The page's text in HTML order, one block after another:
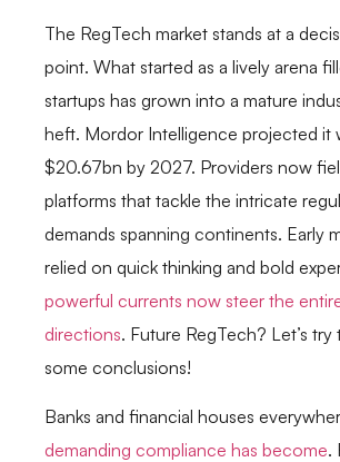
The RegTech market stands at a
point. What started as a lively arena
startups has grown into a mature
heft. Mordor Intelligence projected it
$20.67bn by 2027. Providers now
platforms that tackle the intricate
demands spanning continents. Early
relied on quick thinking and bold
powerful currents now steer the
directions. Future RegTech? Let’s
some conclusions!
Banks and financial houses
demanding compliance has become.